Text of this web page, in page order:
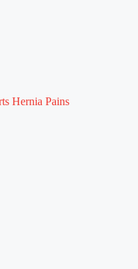
Hernia Pains